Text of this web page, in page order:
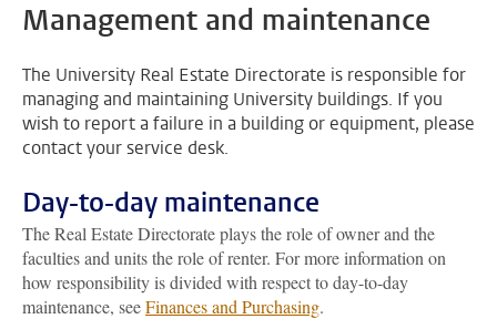
Management and maintenance
The University Real Estate Directorate is responsible for
managing and maintaining University buildings. If you
wish to report a failure in a building or equipment, please
contact your service desk.
Day-to-day maintenance
The Real Estate Directorate plays the role of owner and the
faculties and units the role of renter. For more information on
how responsibility is divided with respect to day-to-day
maintenance, seeFinances and Purchasing.